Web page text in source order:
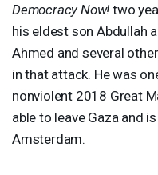
Democracy Now! two
his eldest son Abdullah
Ahmed and several
in that attack. He was
nonviolent 2018 Great
able to leave Gaza and
Amsterdam.